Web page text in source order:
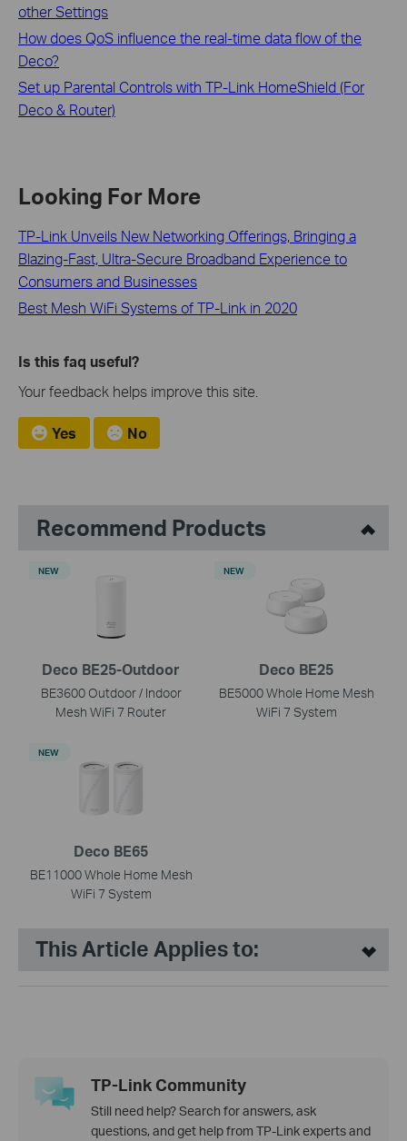
other Settings
How does QoS influence the real-time data flow of the
Deco?
Set up Parental Controls with TP-Link HomeShield (For
Deco & Router)
Looking For More
TP-Link Unveils New Networking Offerings, Bringing a
Blazing-Fast, Ultra-Secure Broadband Experience to
Consumers and Businesses
Best Mesh WiFi Systems of TP-Link in 2020
Is this faq useful?
Your feedback helps improve this site.
Yes No
Recommend Products
Deco BE25-Outdoor
BE3600 Outdoor / Indoor
Mesh WiFi 7 Router
NEW
Deco BE25
BE5000 Whole Home Mesh
WiFi 7 System
NEW
Deco BE65
BE11000 Whole Home Mesh
WiFi 7 System
NEW
This Article Applies to:
TP-Link Community
Still need help? Search for answers, ask
questions, and get help from TP-Link experts and